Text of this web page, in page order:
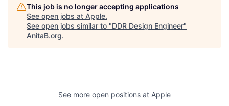
This job is no longer accepting applications
See open jobs at Apple.
See open jobs similar to "DDR Design Engineer"
AnitaB.org.
See more open positions at Apple